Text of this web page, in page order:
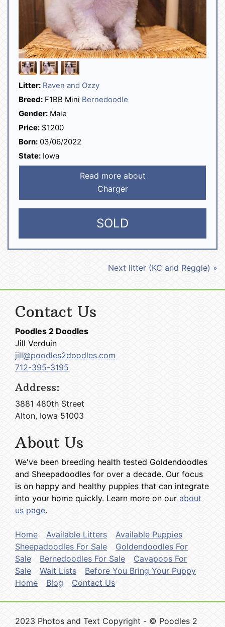
Litter: Raven and Ozzy
Breed: F1BB Mini Bernedoodle
Gender: Male
Price: $1200
Born: 03/06/2022
State: Iowa
Read more about
Charger
SOLD
Next litter (KC and Reggie) »
Contact Us
Poodles 2 Doodles
Jill Verduin
jill@poodles2doodles.com
712-395-3195
Address:
3881 480th Street
Alton, Iowa 51003
About Us
We've been breeding health tested Goldendoodles
and Sheepadoodles for over a decade. Our focus
is on happy and healthy puppies that can integrate
into your home quickly. Learn more on our about
us page.
Home Available Litters
Available Puppies
Sheepadoodles For Sale
Goldendoodles For
Sale
Bernedoodles For Sale
Cavapoos For
Sale
Wait Lists
Before You Bring Your Puppy
Home
Blog Contact Us
2023 Photos and Text Copyright - © Poodles 2